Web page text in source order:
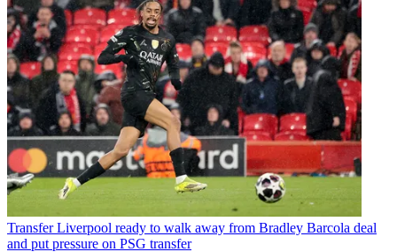
Transfer Liverpool ready to walk away from Bradley Barcola deal
and put pressure on PSG transfer